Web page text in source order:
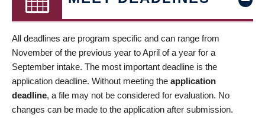
All deadlines are program specific and can range from
November of the previous year to April of a year for a
September intake. The most important deadline is the
application deadline. Without meeting the application
deadline, a file may not be considered for evaluation. No
changes can be made to the application after submission.